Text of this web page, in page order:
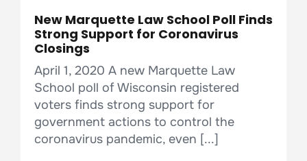
New Marquette Law School Poll Finds
Strong Support for Coronavirus
Closings
April 1, 2020 A new Marquette Law
School poll of Wisconsin registered
voters finds strong support for
government actions to control the
coronavirus pandemic, even [...]